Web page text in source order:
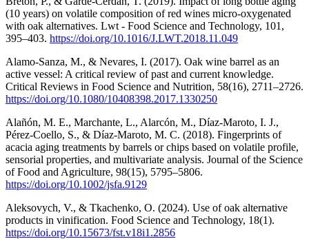
(10 years) on volatile composition of red wines micro-oxygenated
with oak alternatives. Lwt - Food Science and Technology, 101,
395–403. https://doi.org/10.1016/J.LWT.2018.11.049
Alamo-Sanza, M., & Nevares, I. (2017). Oak wine barrel as an
active vessel: A critical review of past and current knowledge.
Critical Reviews in Food Science and Nutrition, 58(16), 2711–2726.
https://doi.org/10.1080/10408398.2017.1330250
Alañón, M. E., Marchante, L., Alarcón, M., Díaz‐Maroto, I. J.,
Pérez‐Coello, S., & Díaz‐Maroto, M. C. (2018). Fingerprints of
acacia aging treatments by barrels or chips based on volatile profile,
sensorial properties, and multivariate analysis. Journal of the Science
of Food and Agriculture, 98(15), 5795–5806.
https://doi.org/10.1002/jsfa.9129
Aleksovych, V., & Tkachenko, О. (2024). Use of oak alternative
products in vinification. Food Science and Technology, 18(1).
https://doi.org/10.15673/fst.v18i1.2856